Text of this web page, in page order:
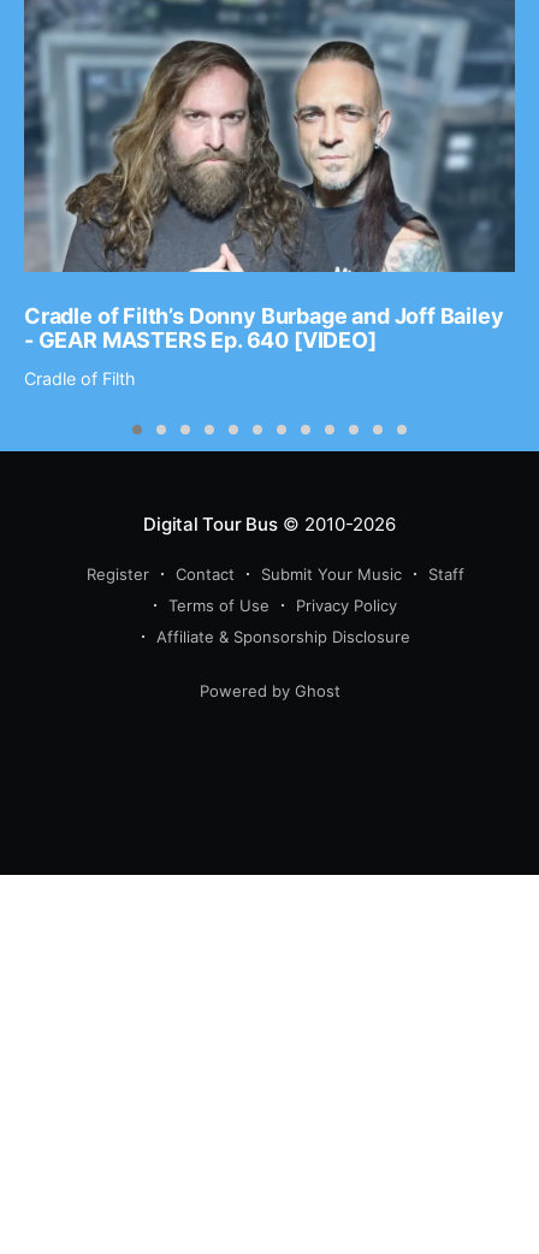
Cradle of Filth’s Donny Burbage and Joff Bailey
- GEAR MASTERS Ep. 640 [VIDEO]
Cradle of Filth
Digital Tour Bus© 2010-2026
Register Contact Submit Your Music
Staff
Terms of Use
Privacy Policy
Affiliate & Sponsorship Disclosure
Powered by Ghost